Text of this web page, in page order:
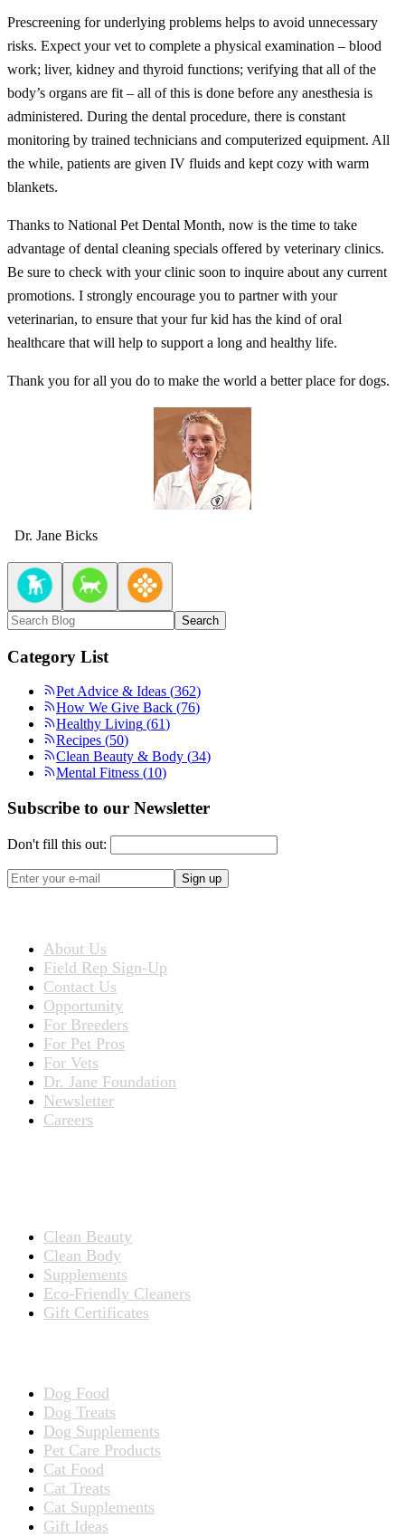
Prescreening for underlying problems helps to avoid unnecessary
risks. Expect your vet to complete a physical examination – blood
work; liver, kidney and thyroid functions; verifying that all of the
body’s organs are fit – all of this is done before any anesthesia is
administered. During the dental procedure, there is constant
monitoring by trained technicians and computerized equipment. All
the while, patients are given IV fluids and kept cozy with warm
blankets.
Thanks to National Pet Dental Month, now is the time to take
advantage of dental cleaning specials offered by veterinary clinics.
Be sure to check with your clinic soon to inquire about any current
promotions. I strongly encourage you to partner with your
veterinarian, to ensure that your fur kid has the kind of oral
healthcare that will help to support a long and healthy life.
Thank you for all you do to make the world a better place for dogs.
Dr. Jane Bicks
Search
Category List
Pet Advice & Ideas (362)
How We Give Back (76)
Healthy Living (61)
Recipes (50)
Clean Beauty & Body (34)
Mental Fitness (10)
Subscribe to our Newsletter
Don't fill this out:
Sign up
About Us
Field Rep Sign-Up
Contact Us
Opportunity
For Breeders
For Pet Pros
For Vets
Dr. Jane Foundation
Newsletter
Careers
Clean Beauty
Clean Body
Supplements
Eco-Friendly Cleaners
Gift Certificates
Dog Food
Dog Treats
Dog Supplements
Pet Care Products
Cat Food
Cat Treats
Cat Supplements
Gift Ideas